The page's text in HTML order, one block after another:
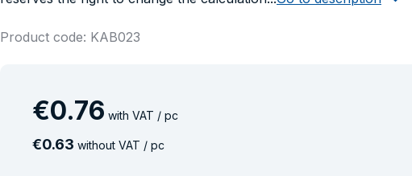
Product code: KAB023
€0.76 with VAT / pc
€0.63 without VAT / pc